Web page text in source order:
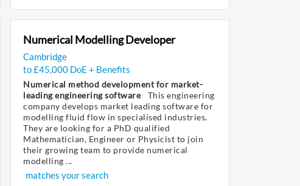
Numerical Modelling Developer
Cambridge
to £45,000 DoE + Benefits
Numerical method development for market-
leading engineering software
This engineering
company develops market leading software for
modelling fluid flow in specialised industries.
They are looking for a PhD qualified
Mathematician, Engineer or Physicist to join
their growing team to provide numerical
modelling ...
matches your search